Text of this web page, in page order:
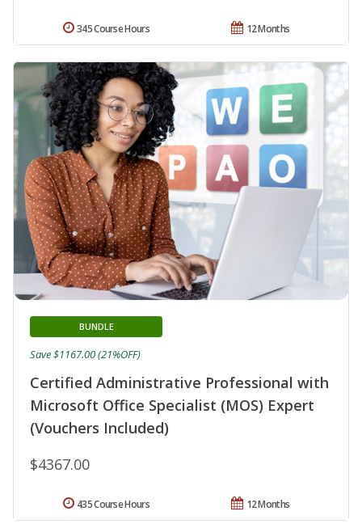
12 Months
345 Course Hours
Certified Administrative Professional with
Microsoft Office Specialist (MOS) Expert
(Vouchers Included)
BUNDLE
$4367.00
Save $1167.00 (21%OFF)
12 Months
435 Course Hours